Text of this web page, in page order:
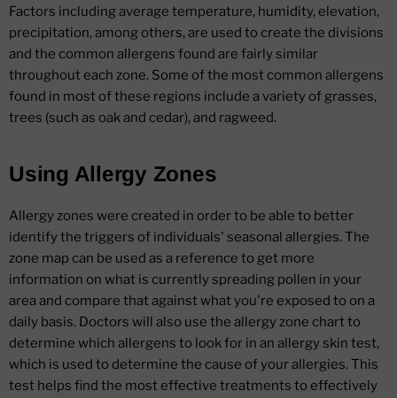
Factors including average temperature, humidity, elevation,
precipitation, among others, are used to create the divisions
and the common allergens found are fairly similar
throughout each zone. Some of the most common allergens
found in most of these regions include a variety of grasses,
trees (such as oak and cedar), and ragweed.
Using Allergy Zones
Allergy zones were created in order to be able to better
identify the triggers of individuals' seasonal allergies. The
zone map can be used as a reference to get more
information on what is currently spreading pollen in your
area and compare that against what you're exposed to on a
daily basis. Doctors will also use the allergy zone chart to
determine which allergens to look for in an allergy skin test,
which is used to determine the cause of your allergies. This
test helps find the most effective treatments to effectively